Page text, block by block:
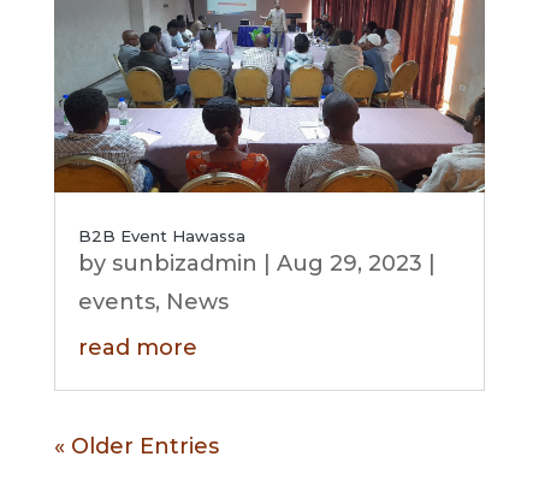
B2B Event Hawassa
by sunbizadmin Aug 29, 2023
events, News
read more
« Older Entries